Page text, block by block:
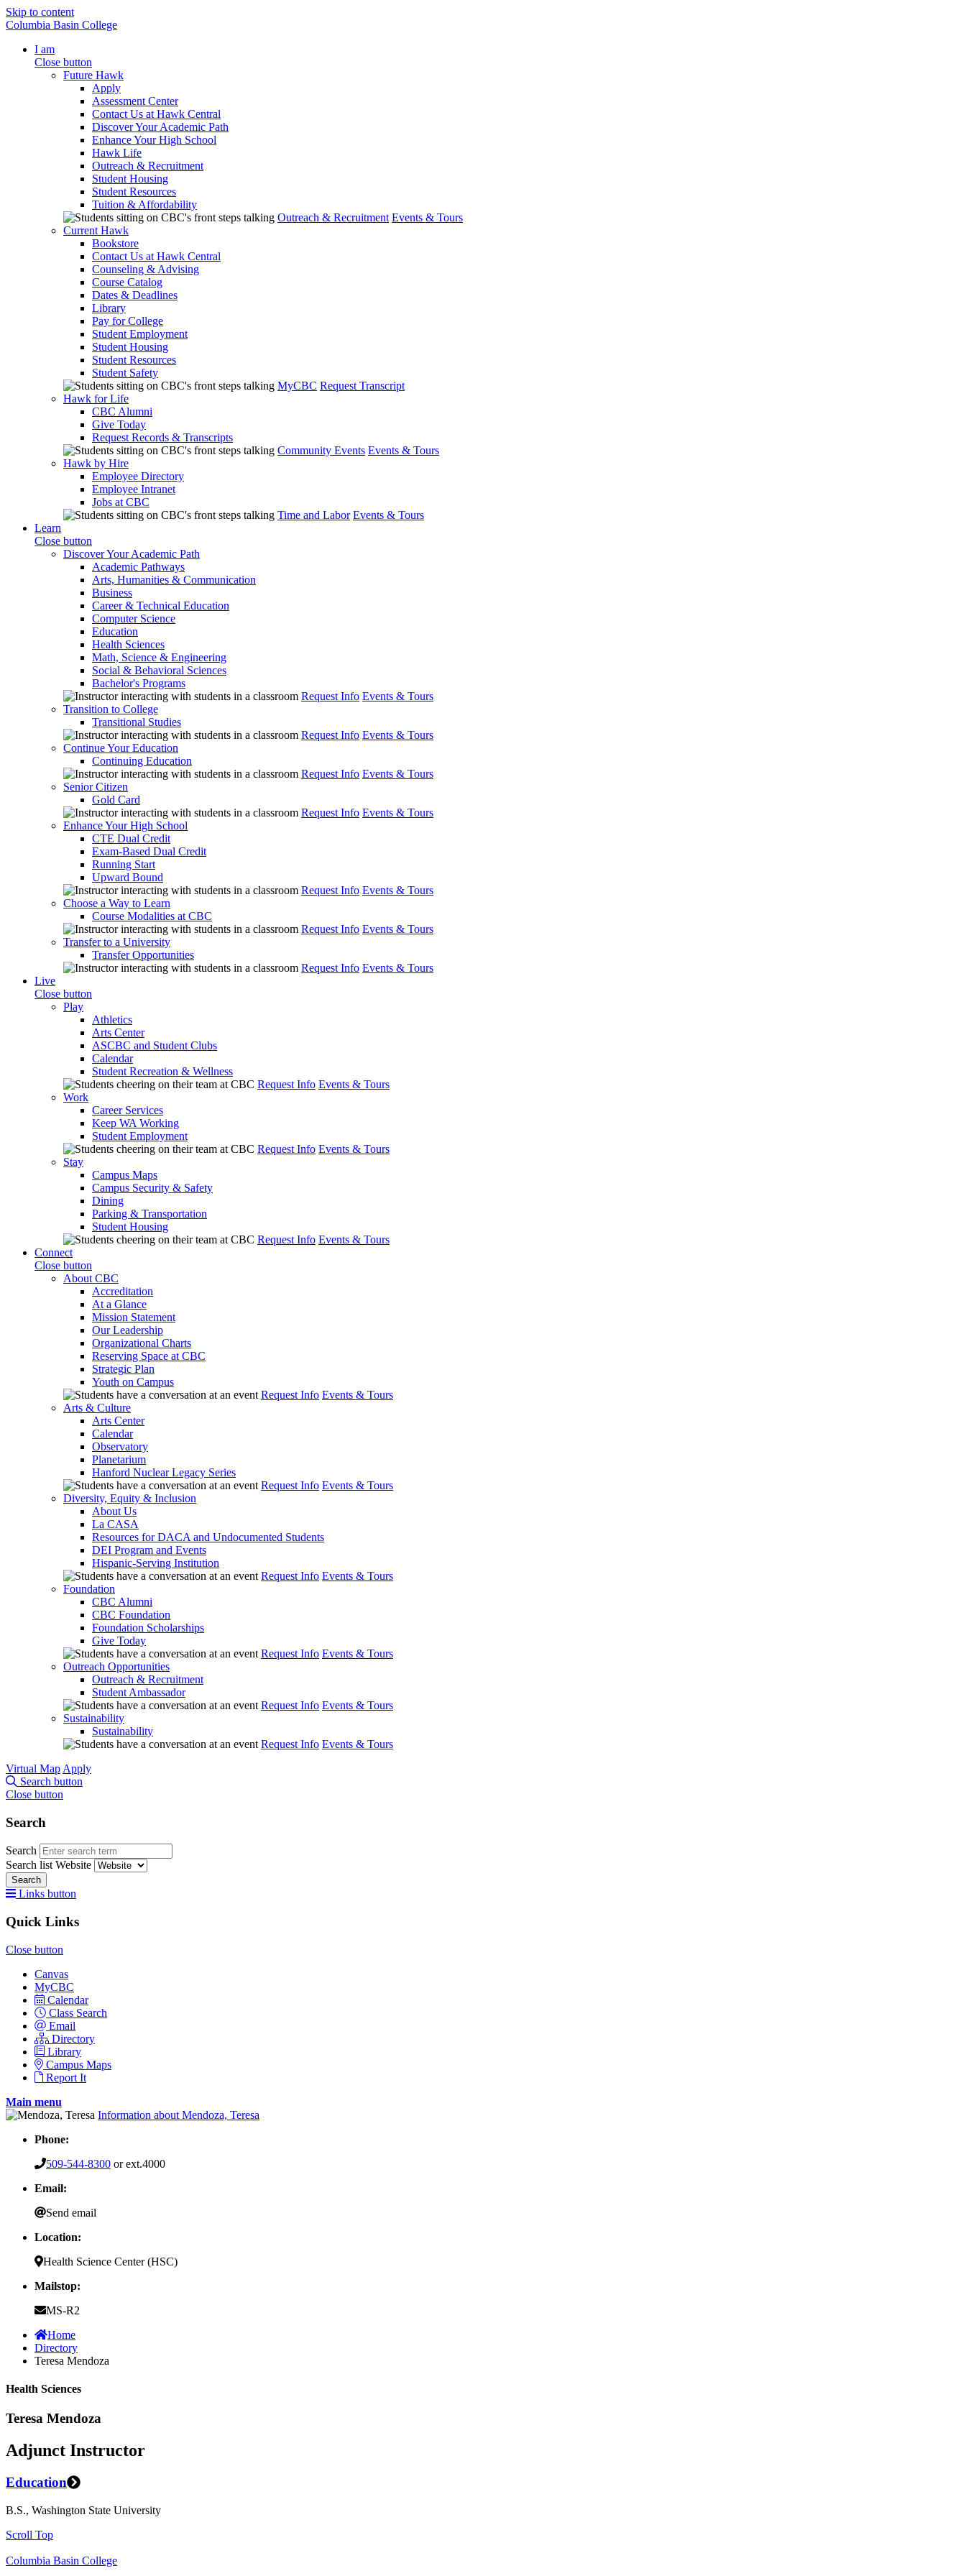
Skip to content
Columbia Basin College
I am
Close button
Future Hawk
Apply
Assessment Center
Contact Us at Hawk Central
Discover Your Academic Path
Enhance Your High School
Hawk Life
Outreach & Recruitment
Student Housing
Student Resources
Tuition & Affordability
Outreach & Recruitment Events & Tours
Current Hawk
Bookstore
Contact Us at Hawk Central
Counseling & Advising
Course Catalog
Dates & Deadlines
Library
Pay for College
Student Employment
Student Housing
Student Resources
Student Safety
MyCBC Request Transcript
Hawk for Life
CBC Alumni
Give Today
Request Records & Transcripts
Community Events Events & Tours
Hawk by Hire
Employee Directory
Employee Intranet
Jobs at CBC
Time and Labor Events & Tours
Learn
Close button
Discover Your Academic Path
Academic Pathways
Arts, Humanities & Communication
Business
Career & Technical Education
Computer Science
Education
Health Sciences
Math, Science & Engineering
Social & Behavioral Sciences
Bachelor's Programs
Request Info Events & Tours
Transition to College
Transitional Studies
Request Info Events & Tours
Continue Your Education
Continuing Education
Request Info Events & Tours
Senior Citizen
Gold Card
Request Info Events & Tours
Enhance Your High School
CTE Dual Credit
Exam-Based Dual Credit
Running Start
Upward Bound
Request Info Events & Tours
Choose a Way to Learn
Course Modalities at CBC
Request Info Events & Tours
Transfer to a University
Transfer Opportunities
Request Info Events & Tours
Live
Close button
Play
Athletics
Arts Center
ASCBC and Student Clubs
Calendar
Student Recreation & Wellness
Request Info Events & Tours
Work
Career Services
Keep WA Working
Student Employment
Request Info Events & Tours
Stay
Campus Maps
Campus Security & Safety
Dining
Parking & Transportation
Student Housing
Request Info Events & Tours
Connect
Close button
About CBC
Accreditation
At a Glance
Mission Statement
Our Leadership
Organizational Charts
Reserving Space at CBC
Strategic Plan
Youth on Campus
Request Info Events & Tours
Arts & Culture
Arts Center
Calendar
Observatory
Planetarium
Hanford Nuclear Legacy Series
Request Info Events & Tours
Diversity, Equity & Inclusion
About Us
La CASA
Resources for DACA and Undocumented Students
DEI Program and Events
Hispanic-Serving Institution
Request Info Events & Tours
Foundation
CBC Alumni
CBC Foundation
Foundation Scholarships
Give Today
Request Info Events & Tours
Outreach Opportunities
Outreach & Recruitment
Student Ambassador
Request Info Events & Tours
Sustainability
Sustainability
Request Info Events & Tours
Virtual Map Apply
Search button
Close button
Search
Search
Search list Website
Search
Links button
Quick Links
Close button
Canvas
MyCBC
Calendar
Class Search
Email
Directory
Library
Campus Maps
Report It
Main menu
Information about Mendoza, Teresa
Phone:
509-544-8300 or ext.4000
Email:
Send email
Location:
Health Science Center (HSC)
Mailstop:
MS-R2
Home
Directory
Teresa Mendoza
Health Sciences
Teresa Mendoza
Adjunct Instructor
Education
B.S., Washington State University
Scroll Top
Columbia Basin College